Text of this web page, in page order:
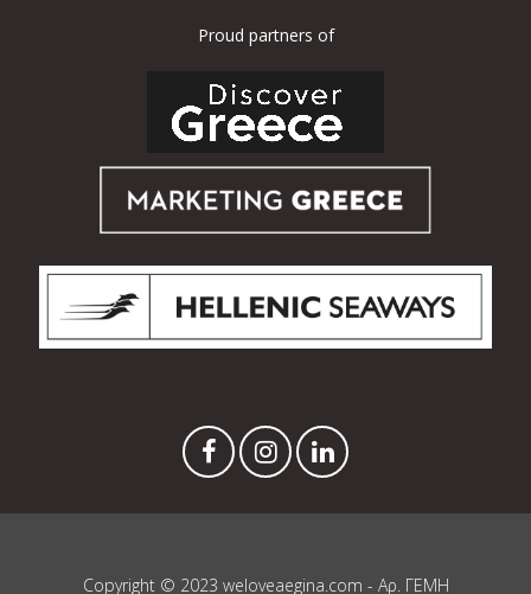
Proud partners of
Copyright © 2023 weloveaegina.com - Αρ. ΓΕΜΗ